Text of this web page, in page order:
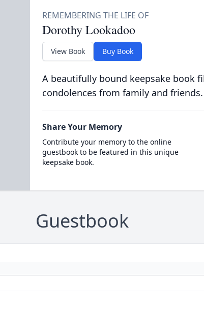
Dorothy Lookadoo
View Book Buy Book
A beautifully bound keepsake book
condolences from family and friends.
Share Your Memory
Contribute your memory to the online
guestbook to be featured in this unique
keepsake book.
Guestbook